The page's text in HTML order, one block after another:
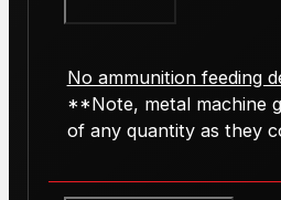
No ammunition feeding
**Note, metal machine
of any quantity as they